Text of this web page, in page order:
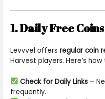
1. Daily Free
Levvvel offersregular coin
Harvest players. Here’s
Check for Daily Links–
frequently.